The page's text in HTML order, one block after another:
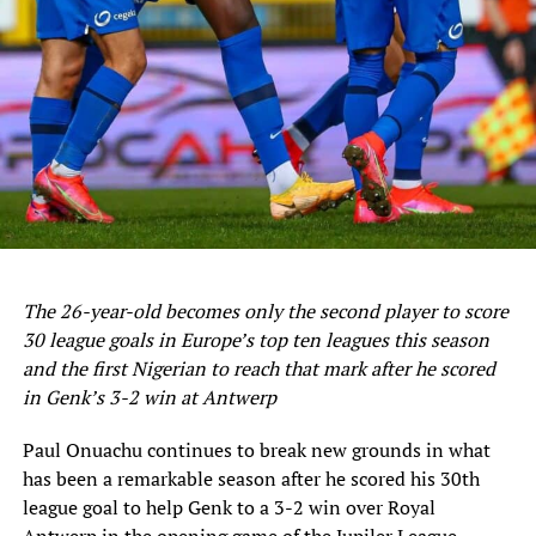
UP NEXT
Eagles Fly To Sfax Monday For 2nd Leg Clash Vs Libya
DON'T MISS
NFF Gen. Sec., Sanusi: Eagles Have Quality To Beat Libya
Home And Away
The 26-year-old becomes only the second player to score
30 league goals in Europe’s top ten leagues this season
and the first Nigerian to reach that mark after he scored
in Genk’s 3-2 win at Antwerp
Paul Onuachu continues to break new grounds in what
has been a remarkable season after he scored his 30th
league goal to help Genk to a 3-2 win over Royal